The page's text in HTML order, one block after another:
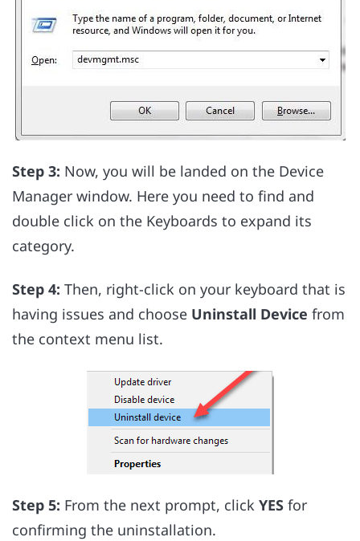
Step 3: Now, you will be landed on the Device
Manager window. Here you need to find and
double click on the Keyboards to expand its
category.
Step 4: Then, right-click on your keyboard that is
having issues and choose Uninstall Device from
the context menu list.
Step 5: From the next prompt, click YES for
confirming the uninstallation.